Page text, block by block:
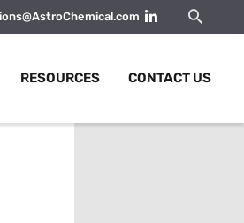
RESOURCES CONTACT US